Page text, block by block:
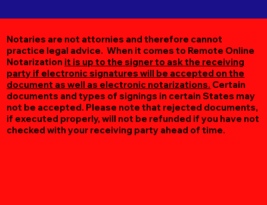
Notaries are not attornies and therefore cannot
practice legal advice. When it comes to Remote Online
Notarization it is up to the signer to ask the receiving
party if electronic signatures will be accepted on the
document as well as electronic notarizations. Certain
documents and types of signings in certain States may
not be accepted. Please note that rejected documents,
if executed properly, will not be refunded if you have not
checked with your receiving party ahead of time.